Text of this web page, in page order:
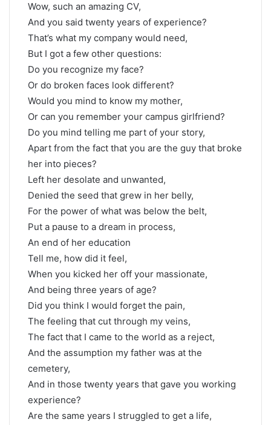
Wow, such an amazing CV,
And you said twenty years of experience?
That’s what my company would need,
But I got a few other questions:
Do you recognize my face?
Or do broken faces look different?
Would you mind to know my mother,
Or can you remember your campus girlfriend?
Do you mind telling me part of your story,
Apart from the fact that you are the guy that broke
her into pieces?
Left her desolate and unwanted,
Denied the seed that grew in her belly,
For the power of what was below the belt,
Put a pause to a dream in process,
An end of her education
Tell me, how did it feel,
When you kicked her off your massionate,
And being three years of age?
Did you think I would forget the pain,
The feeling that cut through my veins,
The fact that I came to the world as a reject,
And the assumption my father was at the
cemetery,
And in those twenty years that gave you working
experience?
Are the same years I struggled to get a life,